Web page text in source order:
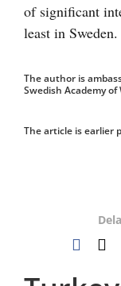
of significant
least in Sweden.
The author is
Swedish Academy of
The article is earlier